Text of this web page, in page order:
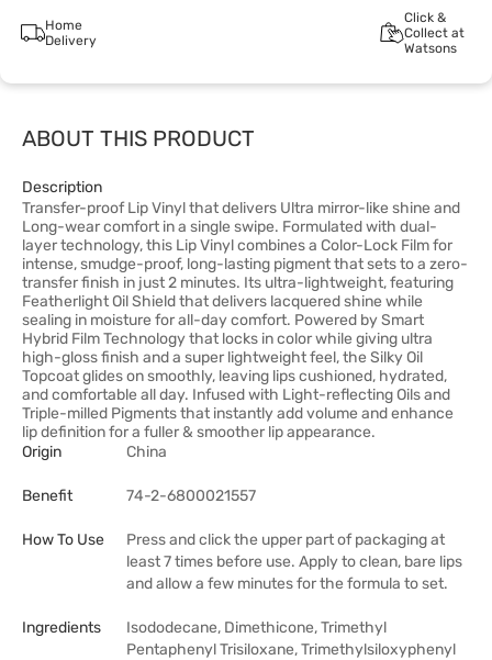
Home
Delivery
Click &
Collect at
Watsons
ABOUT THIS PRODUCT
Description
Transfer-proof Lip Vinyl that delivers Ultra mirror-like shine and
Long-wear comfort in a single swipe. Formulated with dual-
layer technology, this Lip Vinyl combines a Color-Lock Film for
intense, smudge-proof, long-lasting pigment that sets to a zero-
transfer finish in just 2 minutes. Its ultra-lightweight, featuring
Featherlight Oil Shield that delivers lacquered shine while
sealing in moisture for all-day comfort. Powered by Smart
Hybrid Film Technology that locks in color while giving ultra
high-gloss finish and a super lightweight feel, the Silky Oil
Topcoat glides on smoothly, leaving lips cushioned, hydrated,
and comfortable all day. Infused with Light-reflecting Oils and
Triple-milled Pigments that instantly add volume and enhance
lip definition for a fuller & smoother lip appearance.
Origin
China
Benefit 74-2-6800021557
How To Use
Press and click the upper part of packaging at
least 7 times before use. Apply to clean, bare lips
and allow a few minutes for the formula to set.
Ingredients
Isododecane, Dimethicone, Trimethyl
Pentaphenyl Trisiloxane, Trimethylsiloxyphenyl